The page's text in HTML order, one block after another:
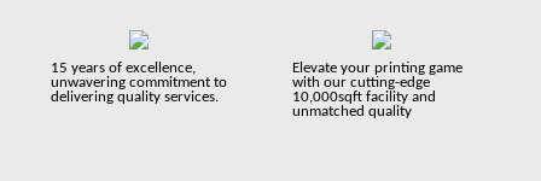
15 years of excellence,
unwavering commitment to
delivering quality services.
Elevate your printing game
with our cutting-edge
10,000sqft facility and
unmatched quality